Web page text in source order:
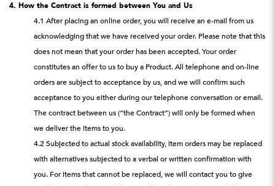
4. How the Contract is formed between You and Us
4.1 After placing an online order, you will receive an e-mail from us
acknowledging that we have received your order. Please note that this
does not mean that your order has been accepted. Your order
constitutes an offer to us to buy a Product. All telephone and on-line
orders are subject to acceptance by us, and we will confirm such
acceptance to you either during our telephone conversation or email.
The contract between us (“the Contract”) will only be formed when
we deliver the items to you.
4.2 Subjected to actual stock availability, item orders may be replaced
with alternatives subjected to a verbal or written confirmation with
you. For items that cannot be replaced, we will contact you to give